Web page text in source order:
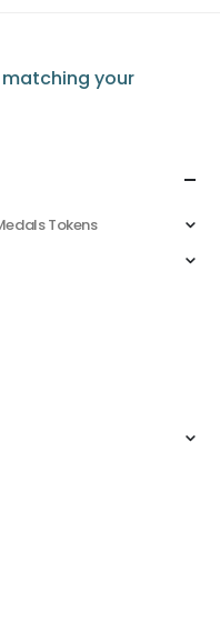
your
Tokens